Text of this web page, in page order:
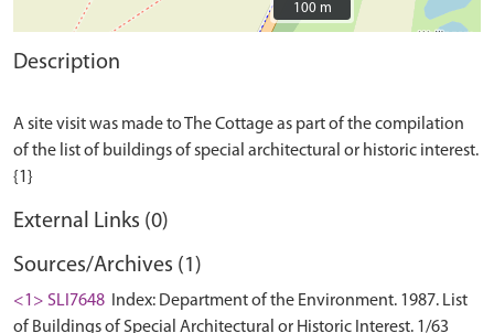
100 m
100 m
Description
A site visit was made to The Cottage as part of the compilation
of the list of buildings of special architectural or historic interest.
External Links (0)
Sources/Archives (1)
<1> SLI7648
Index: Department of the Environment. 1987. List
of Buildings of Special Architectural or Historic Interest. 1/63